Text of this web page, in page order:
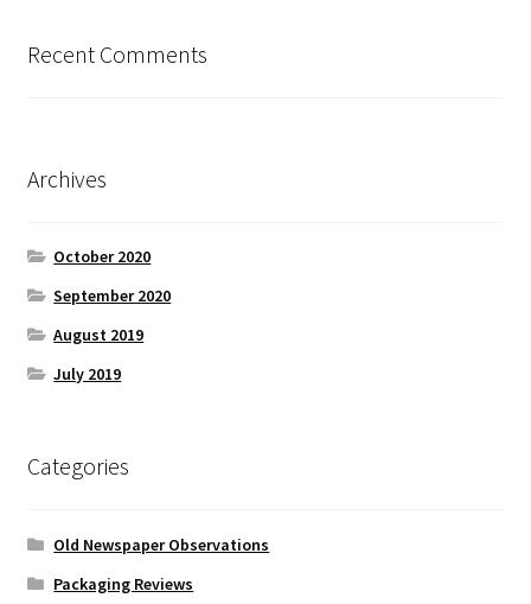
Recent Comments
Archives
October 2020
September 2020
August 2019
July 2019
Categories
Old Newspaper Observations
Packaging Reviews